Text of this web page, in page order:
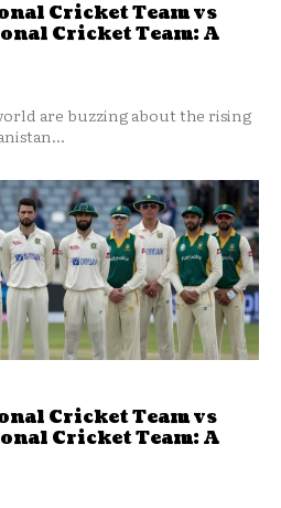
Cricket Team vs
Cricket Team: A
Cricket Team vs
Cricket Team: A
are buzzing about the rising